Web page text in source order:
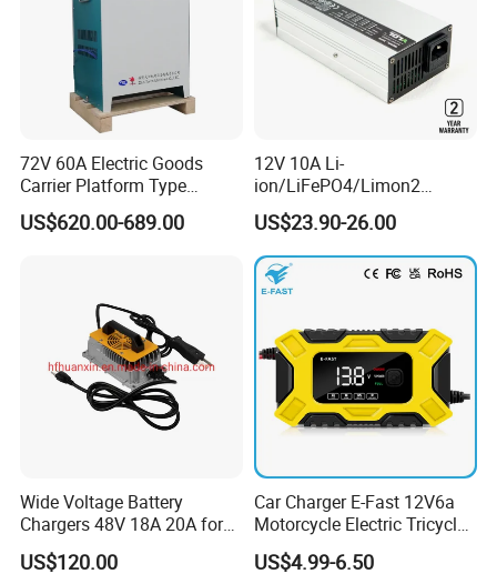
PLPF0100C0-0051R2A
Performance
Battery Energy 5.12KWH
Rated Voltage
Discharge voltage 44.8V-58.4V
Charging voltage 44.8V-58.4V
72V 60A Electric Goods
Carrier Platform Type
Vehicle Charger
US$620.00-689.00
12V 10A Li-
ion/LiFePO4/Limon2
Battery Charger, Automatic
and Fast Charging
US$23.90-26.00
Wide Voltage Battery
Chargers 48V 18A 20A for
Lithium Battery Cells
US$120.00
Car Charger E-Fast 12V6a
Motorcycle Electric Tricycle
Pulse Repair Battery
Charger
US$4.99-6.50